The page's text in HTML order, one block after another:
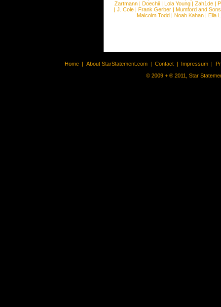
Zartmann | Doechii | Lola Young | Zah1de |
| J. Cole | Frank Gerber | Mumford and Sons
Malcolm Todd | Noah Kahan | Ella
Home | About StarStatement.com | Contact | Impressum |
© 2009 + ® 2011, Star